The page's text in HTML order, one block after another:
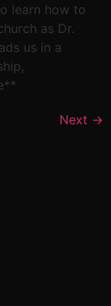
learn how to
as Dr.
us in a
Next →